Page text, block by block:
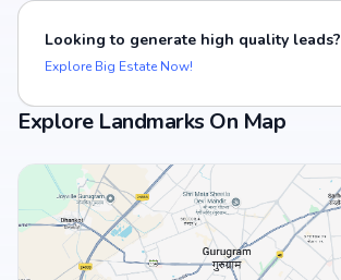
Looking to generate high quality leads?
Explore Big Estate Now!
Explore Landmarks On Map